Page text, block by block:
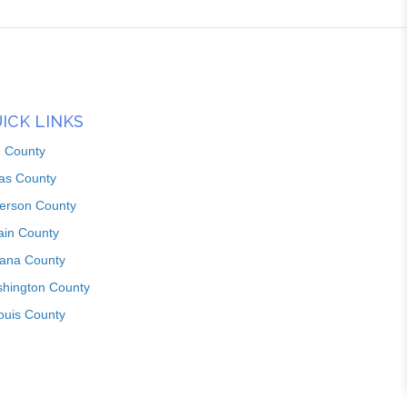
LINKS
County
County
County
County
County
County
County